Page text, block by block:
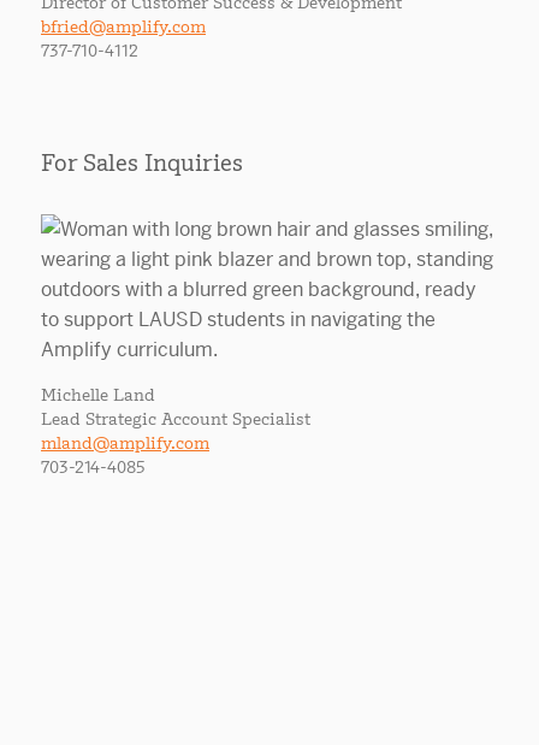
bfried@amplify.com
737-710-4112
For Sales Inquiries
Michelle Land
Lead Strategic Account Specialist
mland@amplify.com
703-214-4085